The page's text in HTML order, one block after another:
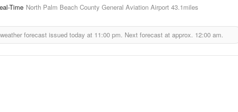
Time North Palm Beach County General Aviation Airport 43.1miles
weather forecast issued today at 11:00 pm. Next forecast at approx. 12:00 am.